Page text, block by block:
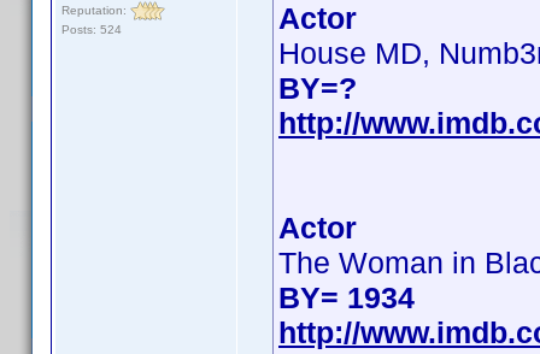
Reputation:
Posts: 524
Actor
House MD,
BY=?
http://
Actor
The Woman in
BY= 1934
http://